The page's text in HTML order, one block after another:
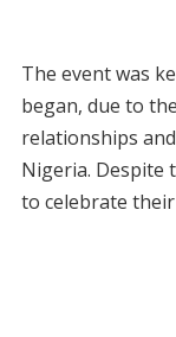
The event was
began, due to
relationships
Nigeria. Despite
to celebrate